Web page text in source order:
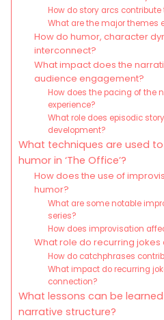
How do story arcs
What are the major themes
How do humor, character
interconnect?
What impact does the
audience engagement?
How does the pacing of the
experience?
What role does episodic
development?
What techniques are used
humor in ‘The Office’?
How does the use of
humor?
What are some notable
series?
How does improvisation
What role do recurring
How do catchphrases
What impact do recurring
connection?
What lessons can be learned
narrative structure?